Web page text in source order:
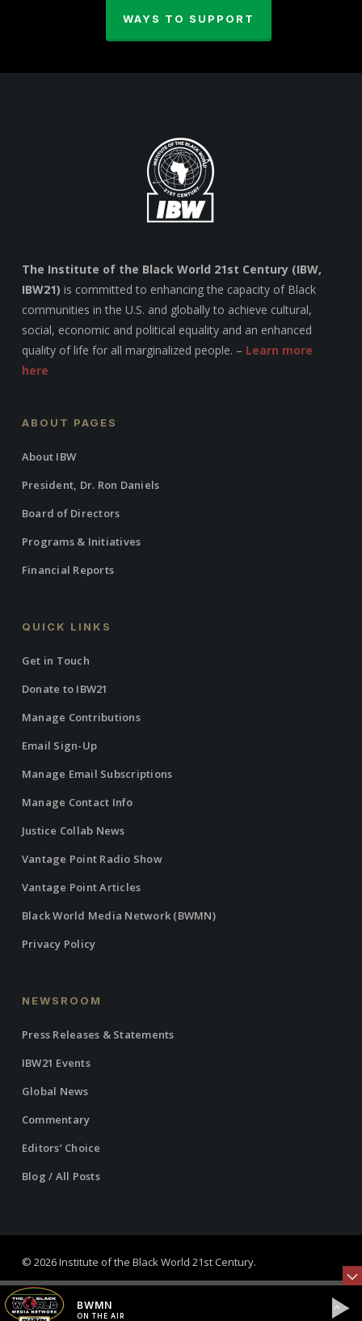
WAYS TO SUPPORT
The Institute of the Black World 21st Century (IBW,
IBW21) is committed to enhancing the capacity of Black
communities in the U.S. and globally to achieve cultural,
social, economic and political equality and an enhanced
quality of life for all marginalized people. – Learn more
here
ABOUT PAGES
About IBW
President, Dr. Ron Daniels
Board of Directors
Programs & Initiatives
Financial Reports
QUICK LINKS
Get in Touch
Donate to IBW21
Manage Contributions
Email Sign-Up
Manage Email Subscriptions
Manage Contact Info
Justice Collab News
Vantage Point Radio Show
Vantage Point Articles
Black World Media Network (BWMN)
Privacy Policy
NEWSROOM
Press Releases & Statements
IBW21 Events
Global News
Commentary
Editors’ Choice
Blog / All Posts
© 2026 Institute of the Black World 21st Century.
twitterfacebook
linkedinyoutube
BWMN
ON THE AIR